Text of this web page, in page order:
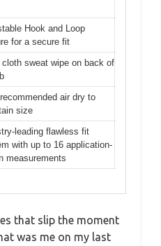
Hook and Loop
for a secure fit
cloth sweat wipe on back of
air dry to
size
leading flawless fit
with up to 16 application-
measurements
that slip the moment
was me on my last